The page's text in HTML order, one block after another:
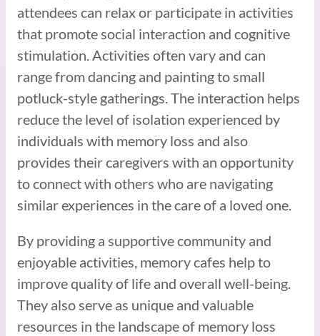
attendees can relax or participate in activities
that promote social interaction and cognitive
stimulation. Activities often vary and can
range from dancing and painting to small
potluck-style gatherings. The interaction helps
reduce the level of isolation experienced by
individuals with memory loss and also
provides their caregivers with an opportunity
to connect with others who are navigating
similar experiences in the care of a loved one.
By providing a supportive community and
enjoyable activities, memory cafes help to
improve quality of life and overall well-being.
They also serve as unique and valuable
resources in the landscape of memory loss